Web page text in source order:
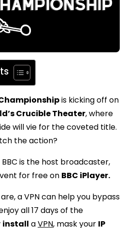
is kicking off on
Crucible Theater, where
will vie for the coveted title.
the action?
is the host broadcaster,
for free on BBC iPlayer.
a VPN can help you bypass
all 17 days of the
install aVPN, mask your IP